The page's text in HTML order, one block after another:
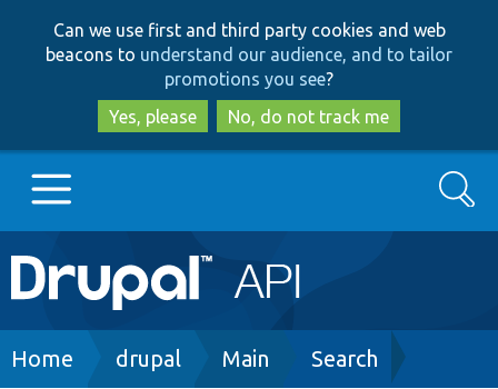
to
main
content
to
search
Can we use first and third party cookies and web
beacons to understand our audience, and to tailor
promotions you see?
Yes, please
No, do not track me
Main
navigation
Go to Drupal.org
Search
Breadcrumb
Home drupal Main Search